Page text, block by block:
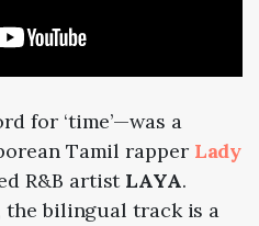
for ‘time’—was a
Tamil rapper Lady
R&B artist LAYA.
the bilingual track is a